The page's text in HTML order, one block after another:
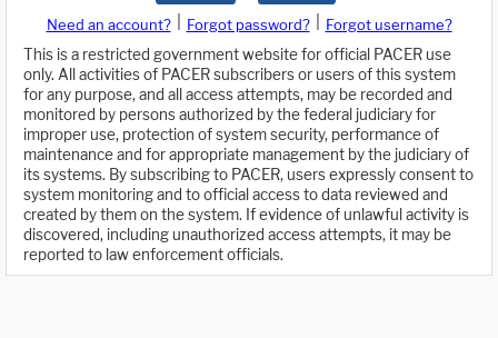
Need an account? Forgot password?
Forgot username?
This is a restricted government website for official PACER use
only. All activities of PACER subscribers or users of this system
for any purpose, and all access attempts, may be recorded and
monitored by persons authorized by the federal judiciary for
improper use, protection of system security, performance of
maintenance and for appropriate management by the judiciary of
its systems. By subscribing to PACER, users expressly consent to
system monitoring and to official access to data reviewed and
created by them on the system. If evidence of unlawful activity is
discovered, including unauthorized access attempts, it may be
reported to law enforcement officials.